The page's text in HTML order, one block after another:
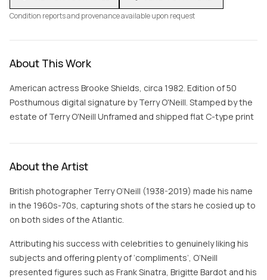
Condition reports and provenance available upon request
About This Work
American actress Brooke Shields, circa 1982. Edition of 50
Posthumous digital signature by Terry O'Neill. Stamped by the
estate of Terry O'Neill Unframed and shipped flat C-type print
About the Artist
British photographer Terry O’Neill (1938-2019) made his name
in the 1960s-70s, capturing shots of the stars he cosied up to
on both sides of the Atlantic.
Attributing his success with celebrities to genuinely liking his
subjects and offering plenty of ‘compliments’, O’Neill
presented figures such as Frank Sinatra, Brigitte Bardot and his